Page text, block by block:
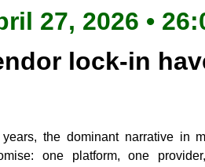
27, 2026 •
lock-in
the dominant narrative in
one platform, one